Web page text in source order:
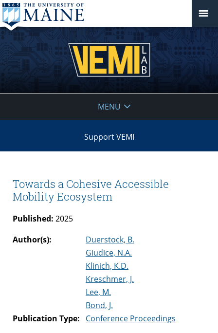
MENU
Support VEMI
Towards a Cohesive Accessible
Mobility Ecosystem
Published: 2025
Author(s):
Duerstock, B.
Giudice, N.A.
Klinich, K.D.
Kreschmer, J.
Lee, M.
Bond, J.
Publication Type:
Conference Proceedings